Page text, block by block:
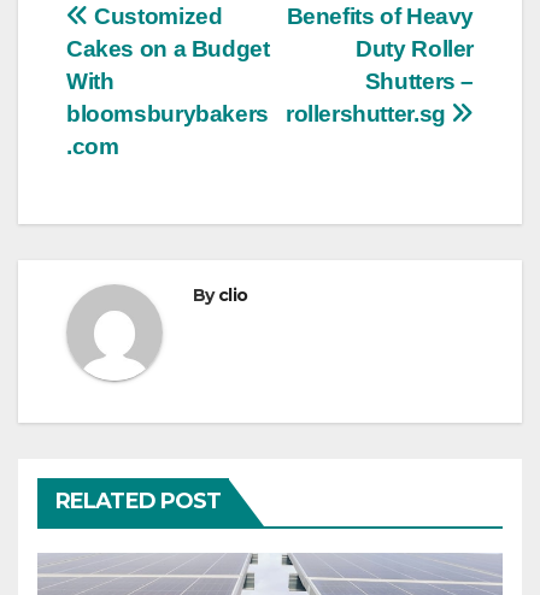
Post
navigation
Benefits of Heavy
Duty Roller
Shutters –
rollershutter.sg
Customized
Cakes on a Budget
With
bloomsburybakers
.com
Byclio
RELATED POST